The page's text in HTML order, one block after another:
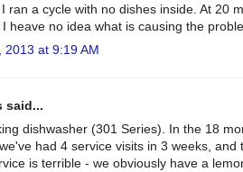
ran a cycle with no dishes inside. At 20
heave no idea what is causing the
2013 at 9:19 AM
said...
dishwasher (301 Series). In the 18
had 4 service visits in 3 weeks,
is terrible - we obviously have a